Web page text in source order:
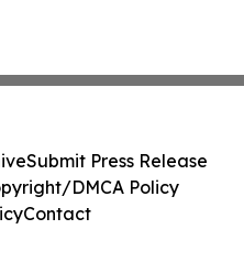
Submit Press Release
DMCA Policy
Contact